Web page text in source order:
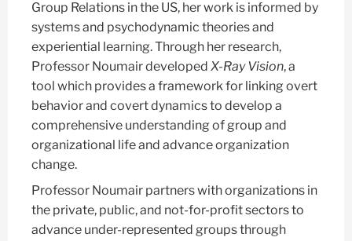
Group Relations in the US, her work is informed by
systems and psychodynamic theories and
experiential learning. Through her research,
Professor Noumair developed X-Ray Vision, a
tool which provides a framework for linking overt
behavior and covert dynamics to develop a
comprehensive understanding of group and
organizational life and advance organization
change.
Professor Noumair partners with organizations in
the private, public, and not-for-profit sectors to
advance under-represented groups through